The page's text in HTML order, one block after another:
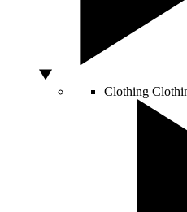
Clothing